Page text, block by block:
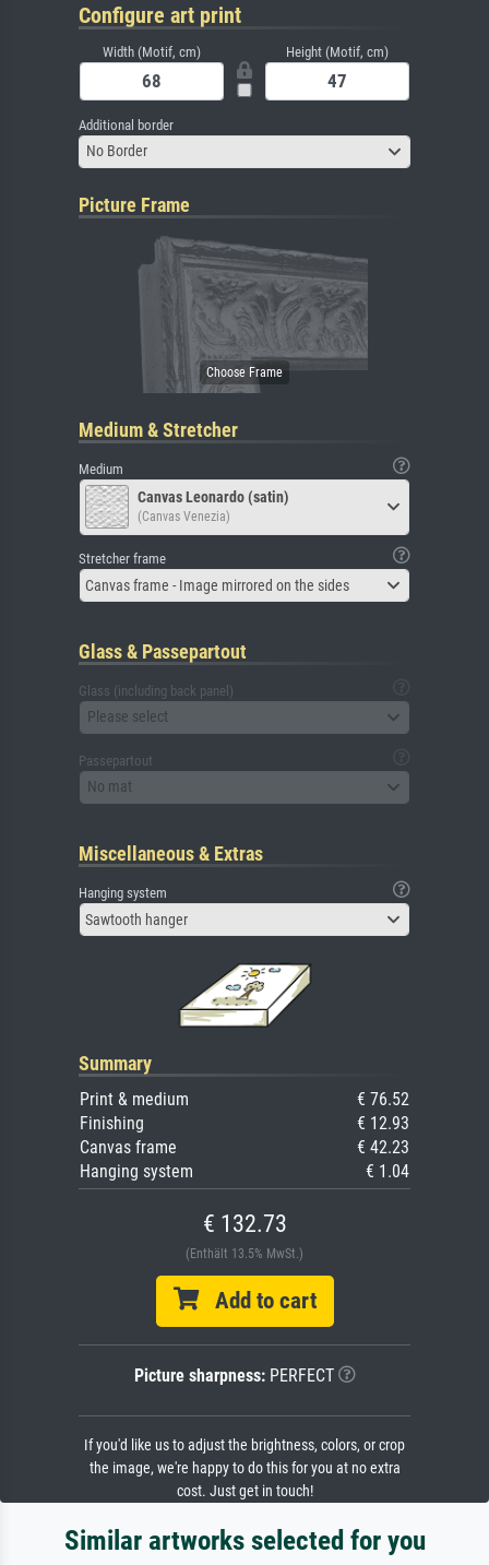
Configure art print
Width (Motif, cm) Height (Motif, cm)
Additional border
No Border
Picture Frame
Medium & Stretcher
Medium
Canvas Leonardo (satin)
(Canvas Venezia)
Stretcher frame
Canvas frame - Image mirrored on the sides
Glass & Passepartout
Glass (including back panel)
Please select
Passepartout
No mat
Miscellaneous & Extras
Hanging system
Sawtooth hanger
Summary
Print & medium
€ 76.52
Finishing
€ 12.93
Canvas frame
€ 42.23
Hanging system
€ 1.04
€ 132.73
(Enthält 13.5% MwSt.)
Add to cart
Picture sharpness:PERFECT
If you'd like us to adjust the brightness, colors, or crop
the image, we're happy to do this for you at no extra
cost. Just get in touch!
Similar artworks selected for you